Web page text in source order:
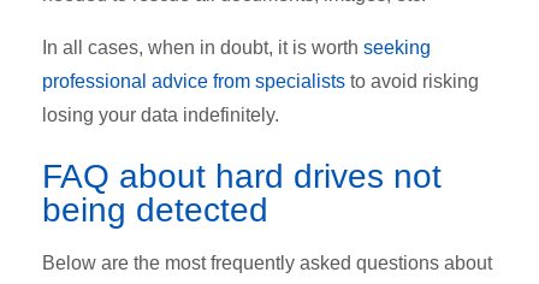
In all cases, when in doubt, it is worth seeking
professional advice from specialists to avoid risking
losing your data indefinitely.
FAQ about hard drives not
being detected
Below are the most frequently asked questions about